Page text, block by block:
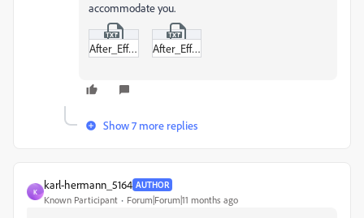
accommodate you.
After_Effects_Log.txt After_Effects_Log-last.txt
Show 7 more replies
K
karl-hermann_5164 AUTHOR
Known Participant Forum|Forum|11 months ago